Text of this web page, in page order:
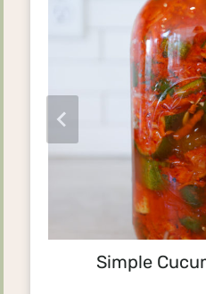
Simple